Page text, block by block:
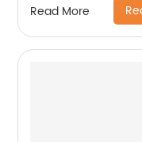
Read More